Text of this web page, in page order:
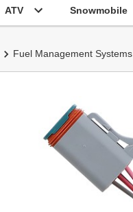
ATV Snowmobile
Fuel Management Systems